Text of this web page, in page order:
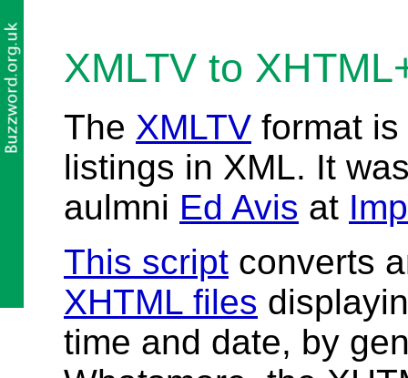
XMLTV to
The XMLTV format
listings in XML. It
aulmni Ed Avis at
This script converts
XHTML files
time and date, by